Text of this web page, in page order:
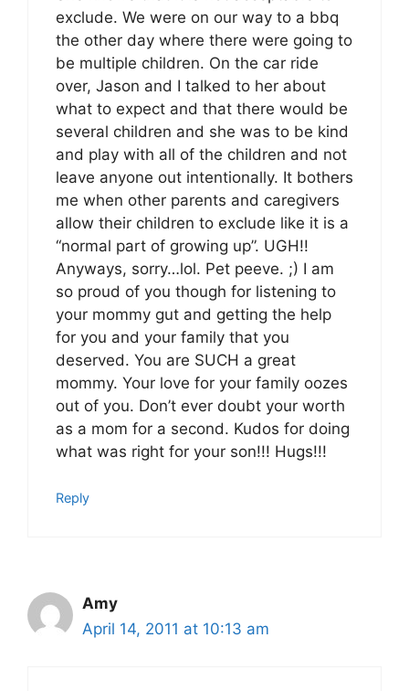
exclude. We were on our way to a bbq
the other day where there were going to
be multiple children. On the car ride
over, Jason and I talked to her about
what to expect and that there would be
several children and she was to be kind
and play with all of the children and not
leave anyone out intentionally. It bothers
me when other parents and caregivers
allow their children to exclude like it is a
“normal part of growing up”. UGH!!
Anyways, sorry…lol. Pet peeve. ;) I am
so proud of you though for listening to
your mommy gut and getting the help
for you and your family that you
deserved. You are SUCH a great
mommy. Your love for your family oozes
out of you. Don’t ever doubt your worth
as a mom for a second. Kudos for doing
what was right for your son!!! Hugs!!!
Reply
Amy
April 14, 2011 at 10:13 am